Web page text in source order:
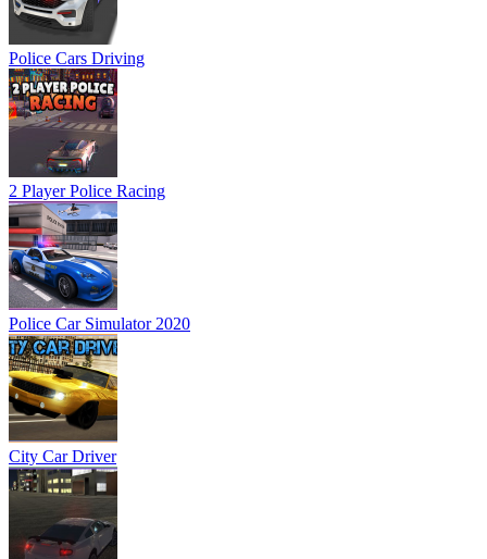
Police Cars Driving
2 Player Police Racing
Police Car Simulator 2020
City Car Driver